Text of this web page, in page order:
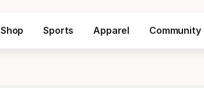
Shop Sports Apparel Community